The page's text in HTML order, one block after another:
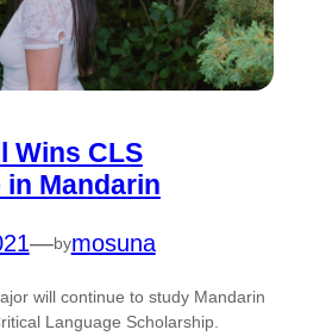
Wins CLS
Mandarin
—bymosuna
will continue to study Mandarin
Language Scholarship.